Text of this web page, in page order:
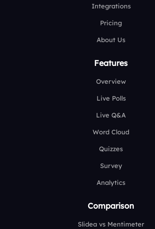
Integrations
Pricing
About Us
Features
Overview
Live Polls
Live Q&A
Word Cloud
Quizzes
Survey
Analytics
Comparison
Slidea vs Mentimeter